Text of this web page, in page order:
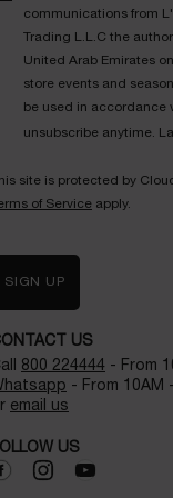
communications from
Trading L.L.C the
United Arab Emirates
store events and
be used in accordance
unsubscribe anytime.
site is protected by
of Service apply.
SIGN UP
US
800 224444 - From
- From 10AM
email us
US